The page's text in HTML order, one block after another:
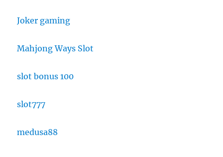
Joker gaming
Mahjong Ways Slot
slot bonus 100
slot777
medusa88